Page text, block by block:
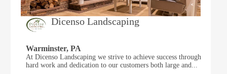
Dicenso Landscaping
Warminster, PA
At Dicenso Landscaping we strive to achieve success through
hard work and dedication to our customers both large and...